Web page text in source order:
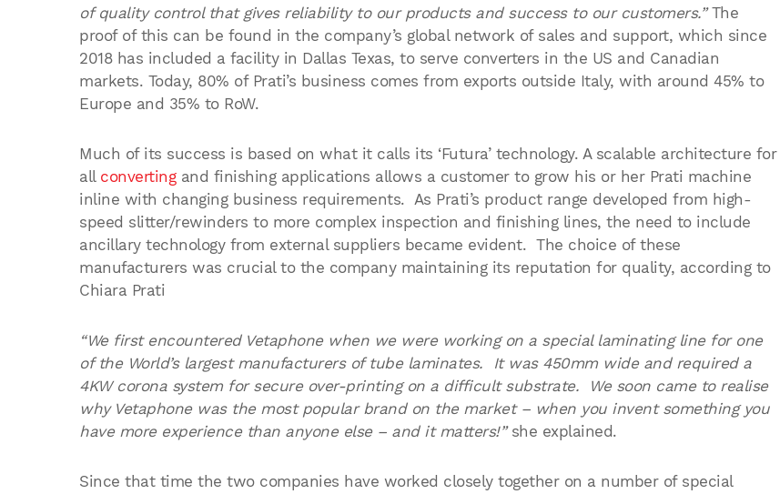
of quality control that gives reliability to our products and success to our customers.”The
proof of this can be found in the company’s global network of sales and support, which since
2018 has included a facility in Dallas Texas, to serve converters in the US and Canadian
markets. Today, 80% of Prati’s business comes from exports outside Italy, with around 45% to
Europe and 35% to RoW.
Much of its success is based on what it calls its ‘Futura’ technology. A scalable architecture for
all convertingand finishing applications allows a customer to grow his or her Prati machine
inline with changing business requirements. As Prati’s product range developed from high-
speed slitter/rewinders to more complex inspection and finishing lines, the need to include
ancillary technology from external suppliers became evident. The choice of these
manufacturers was crucial to the company maintaining its reputation for quality, according to
Chiara Prati
“We first encountered Vetaphone when we were working on a special laminating line for one
of the World’s largest manufacturers of tube laminates. It was 450mm wide and required a
4KW corona system for secure over-printing on a difficult substrate. We soon came to realise
why Vetaphone was the most popular brand on the market – when you invent something you
have more experience than anyone else – and it matters!”she explained.
Since that time the two companies have worked closely together on a number of special